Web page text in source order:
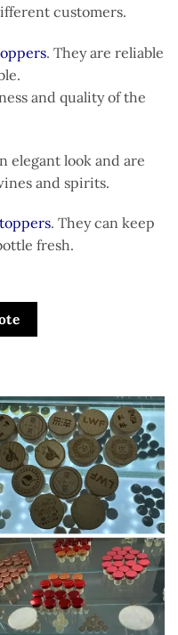
customers.
. They are reliable
and quality of the
elegant look and are
and spirits.
. They can keep
fresh.